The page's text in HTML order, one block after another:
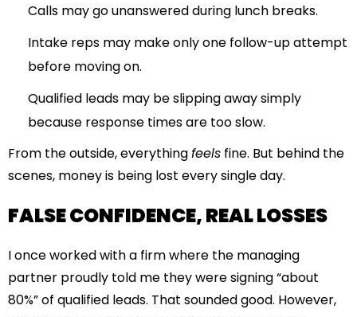
Calls may go unanswered during lunch breaks.
Intake reps may make only one follow-up attempt
before moving on.
Qualified leads may be slipping away simply
because response times are too slow.
From the outside, everythingfeels fine. But behind the
scenes, money is being lost every single day.
FALSE CONFIDENCE, REAL LOSSES
I once worked with a firm where the managing
partner proudly told me they were signing “about
80%” of qualified leads. That sounded good. However,